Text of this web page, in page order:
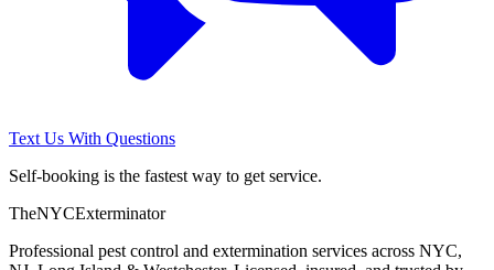
Text Us With Questions
Self-booking is the fastest way to get service.
TheNYCExterminator
Professional pest control and extermination services across NYC,